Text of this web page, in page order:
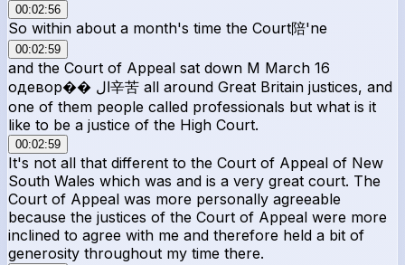
00:02:56
So within about a month's time the Court陪'ne
00:02:59
and the Court of Appeal sat down М March 16
одевор�� ال辛苦 all around Great Britain justices, and
one of them people called professionals but what is it
like to be a justice of the High Court.
00:02:59
It's not all that different to the Court of Appeal of New
South Wales which was and is a very great court. The
Court of Appeal was more personally agreeable
because the justices of the Court of Appeal were more
inclined to agree with me and therefore held a bit of
generosity throughout my time there.